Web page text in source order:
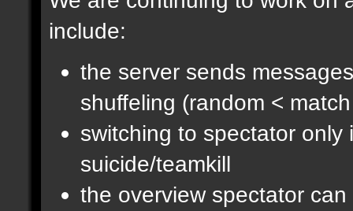
include:
the server sends
shuffeling (random <
switching to spectator
suicide/teamkill
the overview spectator